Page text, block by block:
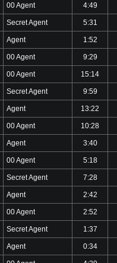
00 Agent 4:49
Secret Agent 5:31
Agent 1:52
00 Agent 9:29
00 Agent 15:14
Secret Agent 9:59
Agent 13:22
00 Agent 10:28
Agent 3:40
00 Agent 5:18
Secret Agent 7:28
Agent 2:42
00 Agent 2:52
Secret Agent 1:37
Agent 0:34